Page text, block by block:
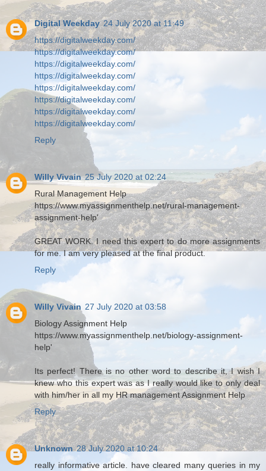
Digital Weekday 24 July 2020 at 11:49
https://digitalweekday.com/
https://digitalweekday.com/
https://digitalweekday.com/
https://digitalweekday.com/
https://digitalweekday.com/
https://digitalweekday.com/
https://digitalweekday.com/
https://digitalweekday.com/
Reply
Willy Vivain 25 July 2020 at 02:24
Rural Management Help
https://www.myassignmenthelp.net/rural-management-
assignment-help'
GREAT WORK. I need this expert to do more assignments
for me. I am very pleased at the final product.
Reply
Willy Vivain 27 July 2020 at 03:58
Biology Assignment Help
https://www.myassignmenthelp.net/biology-assignment-
help'
Its perfect! There is no other word to describe it, I wish I
knew who this expert was as I really would like to only deal
with him/her in all my HR management Assignment Help
Reply
Unknown 28 July 2020 at 10:24
really informative article. have cleared many queries in my